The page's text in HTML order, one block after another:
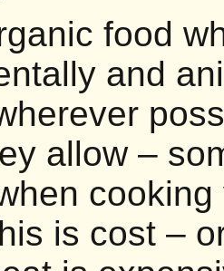
food
and
allow –
is cost –